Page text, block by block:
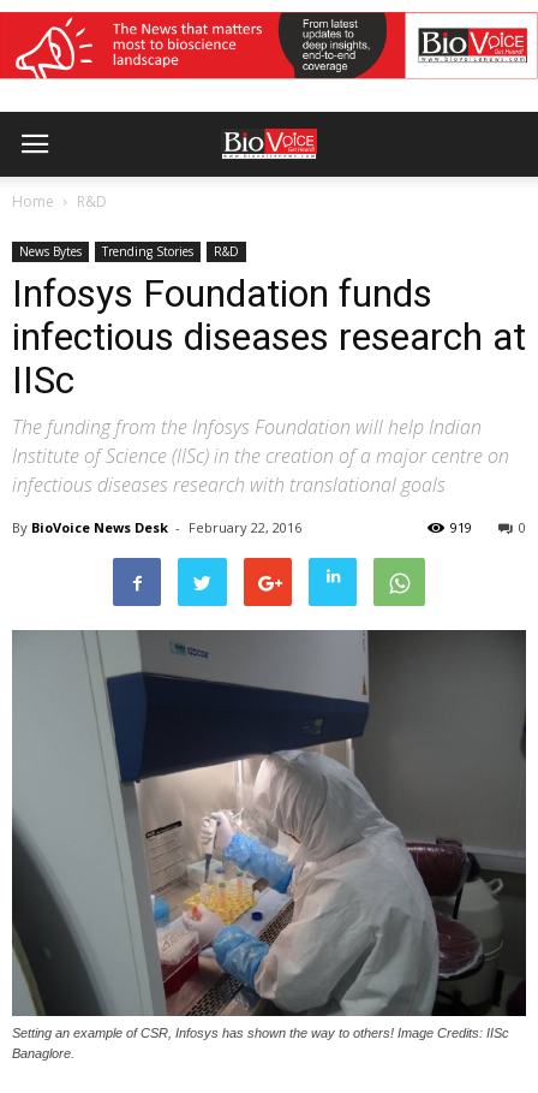
Home R&D
News Bytes Trending Stories R&D
Infosys Foundation funds
infectious diseases research at
IISc
The funding from the Infosys Foundation will help Indian
Institute of Science (IISc) in the creation of a major centre on
infectious diseases research with translational goals
By BioVoice News Desk - February 22, 2016 0
919
Setting an example of CSR, Infosys has shown the way to others! Image Credits: IISc
Banaglore.